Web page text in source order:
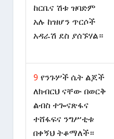
ከርቤና ሽቱ ዝባድም
አሉ ከዝሆን ጥርሶች
አዳራሽ ደስ ያሰኙሃል።
9 የንጉሦች ሴት ልጆች
ለክብርህ ናቸው በወርቅ
ልብስ ተጐናጽፋና
ተሸፋፍና ንግሥቲቱ
በቀኝህ ትቆማለች።